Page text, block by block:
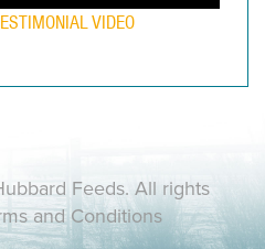
VIDEO
Feeds. All rights
and Conditions